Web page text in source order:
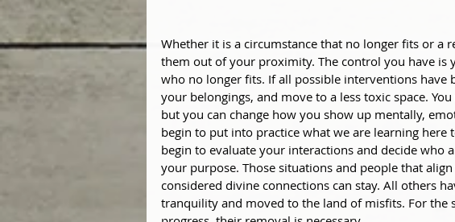
Whether it is a circumstance that no longer fits or a
them out of your proximity. The control you have
who no longer fits. If all possible interventions have
your belongings, and move to a less toxic space.
but you can change how you show up mentally,
begin to put into practice what we are learning here
begin to evaluate your interactions and decide who
your purpose. Those situations and people that
considered divine connections can stay. All others
tranquility and moved to the land of misfits. For the